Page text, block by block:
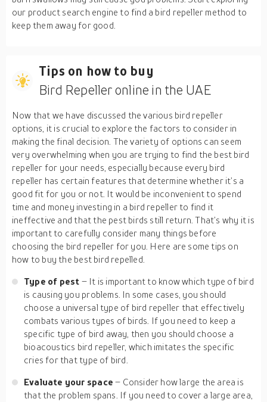
our product search engine to find a bird repeller method to
keep them away for good.
Tips on how to buy
Bird Repeller online in the UAE
Now that we have discussed the various bird repeller
options, it is crucial to explore the factors to consider in
making the final decision. The variety of options can seem
very overwhelming when you are trying to find the best bird
repeller for your needs, especially because every bird
repeller has certain features that determine whether it’s a
good fit for you or not. It would be inconvenient to spend
time and money investing in a bird repeller to find it
ineffective and that the pest birds still return. That’s why it is
important to carefully consider many things before
choosing the bird repeller for you. Here are some tips on
how to buy the best bird repelled.
Type of pest – It is important to know which type of bird
is causing you problems. In some cases, you should
choose a universal type of bird repeller that effectively
combats various types of birds. If you need to keep a
specific type of bird away, then you should choose a
bioacoustics bird repeller, which imitates the specific
cries for that type of bird.
Evaluate your space– Consider how large the area is
that the problem spans. If you need to cover a large area,